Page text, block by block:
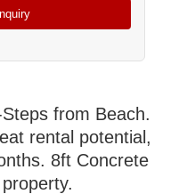
from Beach.
rental potential,
8ft Concrete